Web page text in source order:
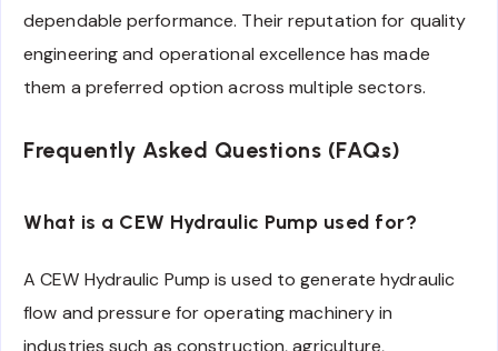
dependable performance. Their reputation for quality
engineering and operational excellence has made
them a preferred option across multiple sectors.
Frequently Asked Questions (FAQs)
What is a CEW Hydraulic Pump used for?
A CEW Hydraulic Pump is used to generate hydraulic
flow and pressure for operating machinery in
industries such as construction, agriculture,